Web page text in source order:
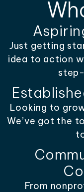
Just getting
idea to action
Looking to
We’ve got the
From